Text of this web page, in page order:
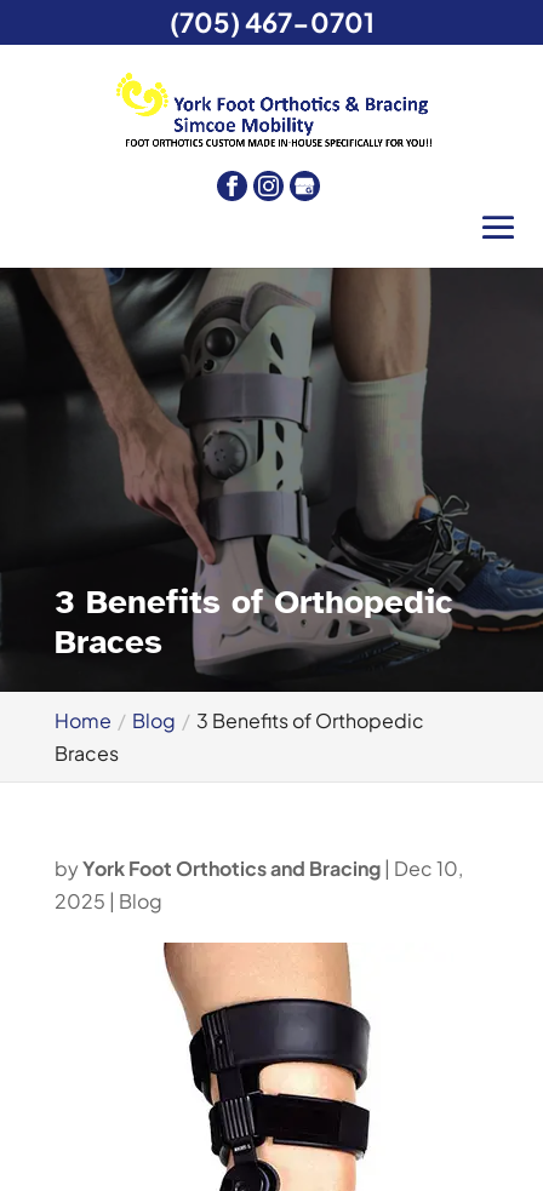
3 Benefits of Orthopedic
Braces
Home Blog
3 Benefits of Orthopedic
Braces
byYork Foot Orthotics and Bracing| Dec 10,
2025 | Blog
(705) 467-0701